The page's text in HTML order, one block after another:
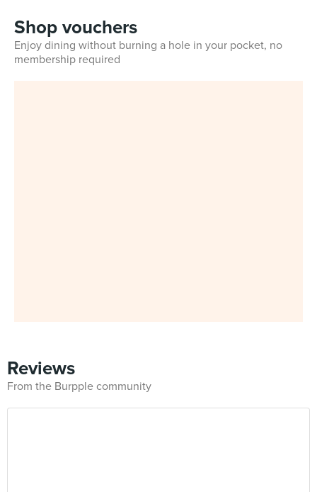
Shop vouchers
Enjoy dining without burning a hole in your pocket, no
membership required
Reviews
From the Burpple community